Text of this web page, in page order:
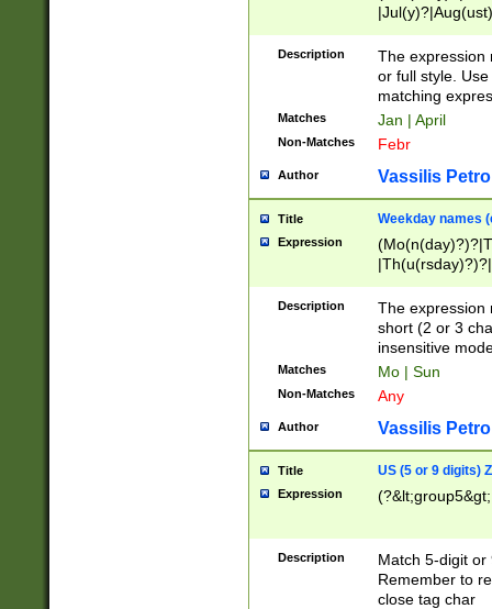
(ember)?)
Description
The expression
or full style.
matching
Matches Jan | April
Non-Matches Febr
Author Vassilis
Title Weekday names
Expression
Description
The expression
short (2 or 3
insensitive
Matches Mo | Sun
Non-Matches Any
Author Vassilis
Title US (5 or 9 digits)
Expression
Description
Match 5-digit or
Remember to
close tag char